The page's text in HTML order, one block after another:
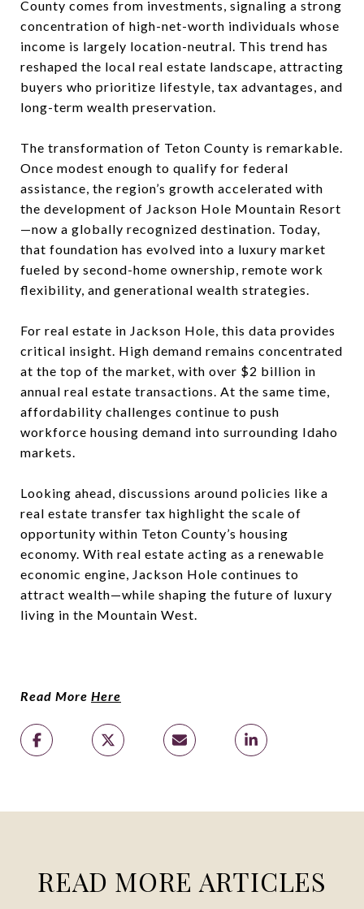
County comes from investments, signaling a strong
concentration of high-net-worth individuals whose
income is largely location-neutral. This trend has
reshaped the local real estate landscape, attracting
buyers who prioritize lifestyle, tax advantages, and
long-term wealth preservation.
The transformation of Teton County is remarkable.
Once modest enough to qualify for federal
assistance, the region’s growth accelerated with
the development of Jackson Hole Mountain Resort
—now a globally recognized destination. Today,
that foundation has evolved into a luxury market
fueled by second-home ownership, remote work
flexibility, and generational wealth strategies.
For real estate in Jackson Hole, this data provides
critical insight. High demand remains concentrated
at the top of the market, with over $2 billion in
annual real estate transactions. At the same time,
affordability challenges continue to push
workforce housing demand into surrounding Idaho
markets.
Looking ahead, discussions around policies like a
real estate transfer tax highlight the scale of
opportunity within Teton County’s housing
economy. With real estate acting as a renewable
economic engine, Jackson Hole continues to
attract wealth—while shaping the future of luxury
living in the Mountain West.
Read More Here
READ MORE ARTICLES